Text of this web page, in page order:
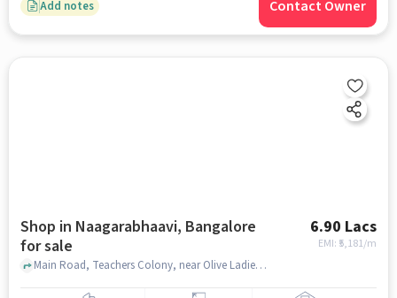
Add notes Contact Owner
Shop in Naagarabhaavi, Bangalore
for sale
6.90 Lacs
EMI: ₹ 5,181/m
Main Road, Teachers Colony, near Olive Ladies PG Accommodation, Olive Ladies PG Accommodation, Naagarabhaavi, bangalore